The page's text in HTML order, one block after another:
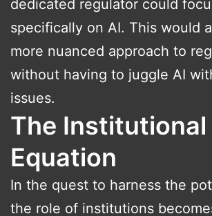
dedicated regulator could
specifically on AI. This would
more nuanced approach to
without having to juggle AI
issues.
The Institutional
Equation
In the quest to harness the
the role of institutions